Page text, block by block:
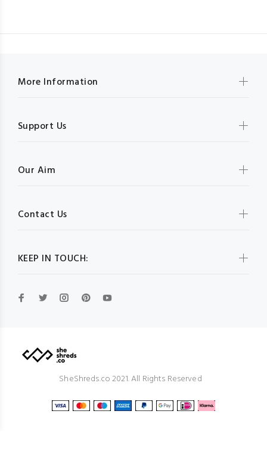
KEEP IN TOUCH:
More Information
Support Us
Our Aim
Contact Us
SheShreds.co 2021. All Rights Reserved